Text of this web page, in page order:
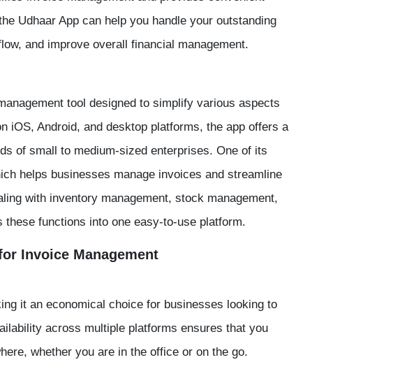
Udhaar App can help you handle your outstanding
and improve overall financial management.
tool designed to simplify various aspects
iOS, Android, and desktop platforms, the app offers a
of small to medium-sized enterprises. One of its
helps businesses manage invoices and streamline
with inventory management, stock management,
functions into one easy-to-use platform.
Invoice Management
it an economical choice for businesses looking to
across multiple platforms ensures that you
whether you are in the office or on the go.